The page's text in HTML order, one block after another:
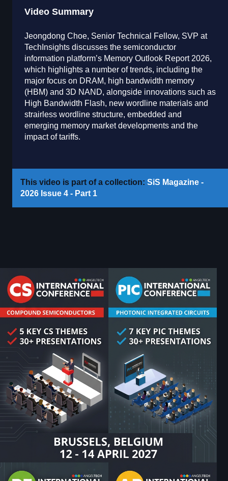
Video Summary
Jeongdong Choe, Senior Technical Fellow, SVP at
TechInsights discusses the semiconductor
information platform’s Memory Outlook Report 2026,
which highlights a number of trends, including the
major focus on DRAM, high bandwidth memory
(HBM) and 3D NAND, alongside innovations such as
High Bandwidth Flash, new wordline materials and
strairless wordline structure, embedded and
emerging memory market developments and the
impact of tariffs.
This video is part of a collection: SiS Magazine -
2026 Issue 4 - Part 1